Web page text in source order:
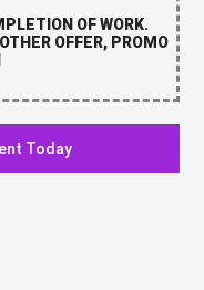
OF WORK.
OFFER, PROMO
Today